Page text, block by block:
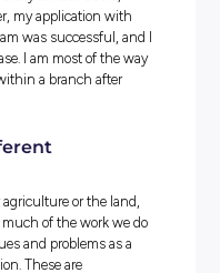
half-hour north of Gawler,
canola and legumes).
of years ago, which
industry. At school, I was
science and
interest in the industry,